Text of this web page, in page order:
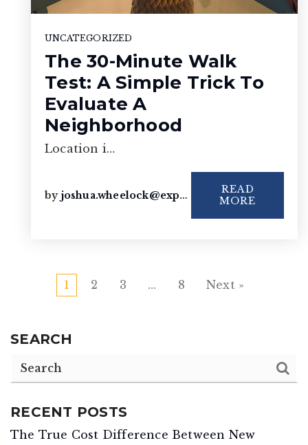
UNCATEGORIZED
The 30-Minute Walk
Test: A Simple Trick To
Evaluate A
Neighborhood
Location i…
by joshua.wheelock@exprealty.com
READ
MORE
1 2 3 … 8 Next »
SEARCH
RECENT POSTS
The True Cost Difference Between New